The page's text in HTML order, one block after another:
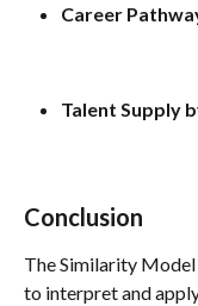
Career
Talent Supply
Conclusion
The Similarity
to interpret and